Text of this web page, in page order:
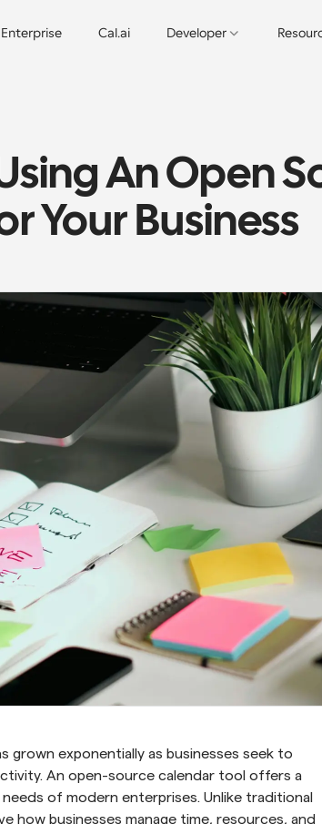
Enterprise Cal.ai Developer
An Open
Your Business
grown exponentially as businesses seek to
An open-source calendar tool offers a
of modern enterprises. Unlike traditional
how businesses manage time, resources, and